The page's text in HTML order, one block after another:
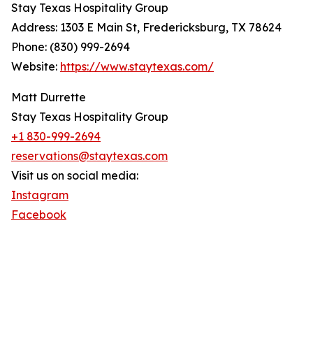
Stay Texas Hospitality Group
Address: 1303 E Main St, Fredericksburg, TX 78624
Phone: (830) 999-2694
Website: https://www.staytexas.com/
Matt Durrette
Stay Texas Hospitality Group
+1 830-999-2694
reservations@staytexas.com
Visit us on social media:
Instagram
Facebook